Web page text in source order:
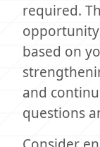
required.
based on
and
questions